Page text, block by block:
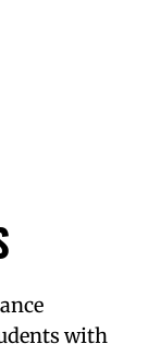
with